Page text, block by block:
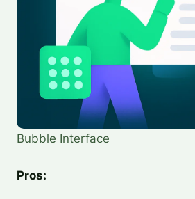
Bubble Interface
Pros: